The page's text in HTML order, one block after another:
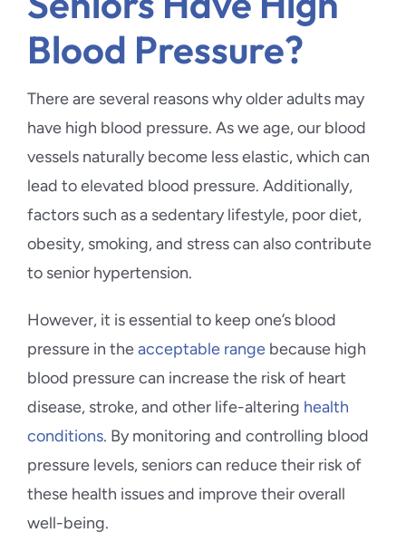
Blood Pressure?
There are several reasons why older adults may
have high blood pressure. As we age, our blood
vessels naturally become less elastic, which can
lead to elevated blood pressure. Additionally,
factors such as a sedentary lifestyle, poor diet,
obesity, smoking, and stress can also contribute
to senior hypertension.
However, it is essential to keep one’s blood
pressure in theacceptable rangebecause high
blood pressure can increase the risk of heart
disease, stroke, and other life-altering health
conditions. By monitoring and controlling blood
pressure levels, seniors can reduce their risk of
these health issues and improve their overall
well-being.